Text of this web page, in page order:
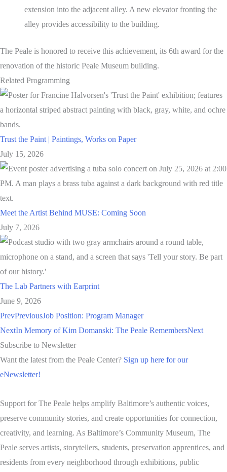
extension into the adjacent alley. A new elevator fronting the
alley provides accessibility to the building.
The Peale is honored to receive this achievement, its 6th award for the
renovation of the historic Peale Museum building.
Related Programming
Trust the Paint | Paintings, Works on Paper
July 15, 2026
Meet the Artist Behind MUSE: Coming Soon
July 7, 2026
The Lab Partners with Earprint
June 9, 2026
PrevPreviousJob Position: Program Manager
NextIn Memory of Kim Domanski: The Peale RemembersNext
Subscribe to Newsletter
Want the latest from the Peale Center? Sign up here for our
eNewsletter!
Support for The Peale helps amplify Baltimore’s authentic voices,
preserve community stories, and create opportunities for connection,
creativity, and learning. As Baltimore’s Community Museum, The
Peale serves artists, storytellers, students, preservation apprentices, and
residents from every neighborhood through exhibitions, public